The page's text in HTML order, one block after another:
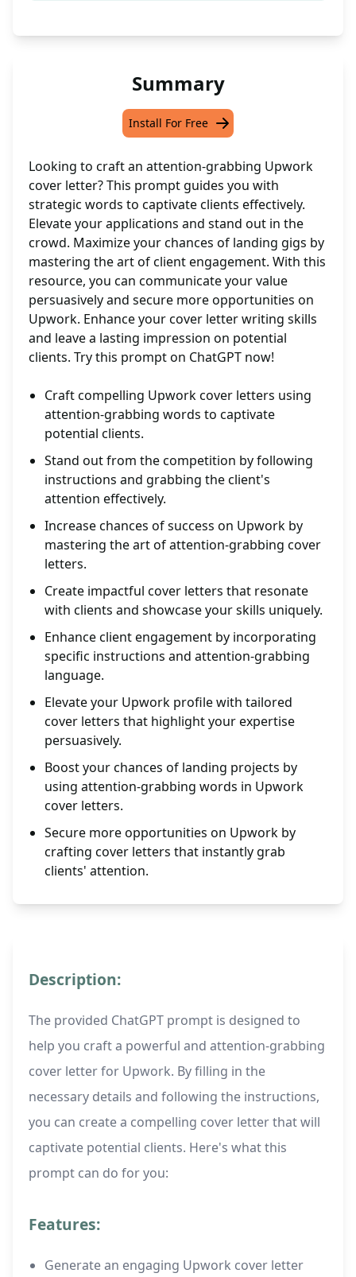
Summary
Install For Free
Looking to craft an attention-grabbing Upwork
cover letter? This prompt guides you with
strategic words to captivate clients effectively.
Elevate your applications and stand out in the
crowd. Maximize your chances of landing gigs by
mastering the art of client engagement. With this
resource, you can communicate your value
persuasively and secure more opportunities on
Upwork. Enhance your cover letter writing skills
and leave a lasting impression on potential
clients. Try this prompt on ChatGPT now!
Craft compelling Upwork cover letters using
attention-grabbing words to captivate
potential clients.
Stand out from the competition by following
instructions and grabbing the client's
attention effectively.
Increase chances of success on Upwork by
mastering the art of attention-grabbing cover
letters.
Create impactful cover letters that resonate
with clients and showcase your skills uniquely.
Enhance client engagement by incorporating
specific instructions and attention-grabbing
language.
Elevate your Upwork profile with tailored
cover letters that highlight your expertise
persuasively.
Boost your chances of landing projects by
using attention-grabbing words in Upwork
cover letters.
Secure more opportunities on Upwork by
crafting cover letters that instantly grab
clients' attention.
Description:
The provided ChatGPT prompt is designed to
help you craft a powerful and attention-grabbing
cover letter for Upwork. By filling in the
necessary details and following the instructions,
you can create a compelling cover letter that will
captivate potential clients. Here's what this
prompt can do for you:
Features:
Generate an engaging Upwork cover letter